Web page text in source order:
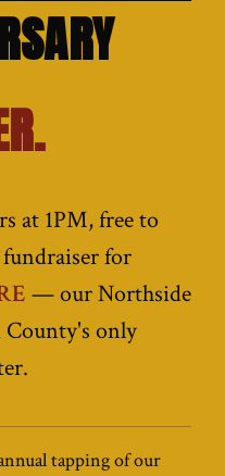
at 1PM, free to
for
— our Northside
only
tapping of our